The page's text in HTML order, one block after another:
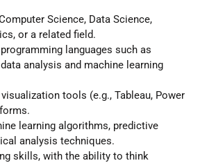
Science, Data Science,
or a related field.
languages such as
analysis and machine learning
tools (e.g., Tableau, Power
learning algorithms, predictive
analysis techniques.
skills, with the ability to think